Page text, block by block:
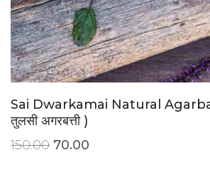
Sai Dwarkamai Natural
तुलसी अगरबत्ती )
150.00 70.00